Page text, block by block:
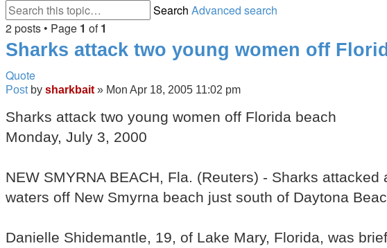
Search Advanced search
2 posts • Page 1 of1
Sharks attack two young women off
Quote
Post by sharkbait » Mon Apr 18, 2005 11:02 pm
Sharks attack two young women off Florida beach
Monday, July 3, 2000
NEW SMYRNA BEACH, Fla. (Reuters) - Sharks
waters off New Smyrna beach just south of Daytona
Danielle Shidemantle, 19, of Lake Mary, Florida, was